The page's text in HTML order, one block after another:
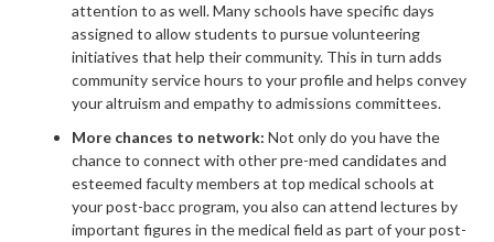
attention to as well. Many schools have specific days
assigned to allow students to pursue volunteering
initiatives that help their community. This in turn adds
community service hours to your profile and helps convey
your altruism and empathy to admissions committees.
More chances to network: Not only do you have the
chance to connect with other pre-med candidates and
esteemed faculty members at top medical schools at
your post-bacc program, you also can attend lectures by
important figures in the medical field as part of your post-